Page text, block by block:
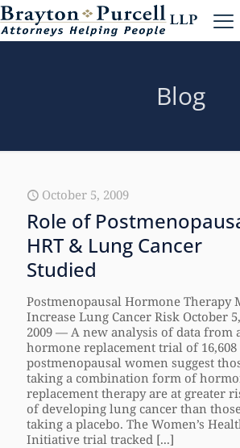
Blog
October 5, 2009
Role of
HRT & Lung Cancer
Studied
Postmenopausal Hormone Therapy
Increase Lung Cancer Risk October 5,
2009 — A new analysis of data from
hormone replacement trial of 16,608
postmenopausal women suggest
taking a combination form of
replacement therapy are at greater
of developing lung cancer than
taking a placebo. The Women’s
Initiative trial tracked [...]